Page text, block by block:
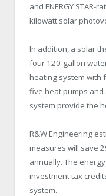
and ENERGY STAR-
kilowatt solar
In addition, a solar
four 120-gallon
heating system with
five heat pumps
system provide the
R&W Engineering
measures will save
annually. The
investment tax
system.